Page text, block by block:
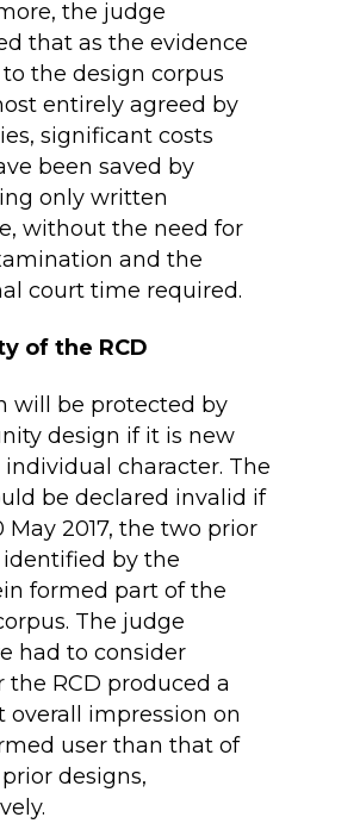
the judge
that as the evidence
the design corpus
entirely agreed by
significant costs
been saved by
only written
without the need for
and the
court time required.
of the RCD
will be protected by
design if it is new
individual character. The
be declared invalid if
May 2017, the two prior
by the
formed part of the
The judge
had to consider
the RCD produced a
overall impression on
user than that of
designs,